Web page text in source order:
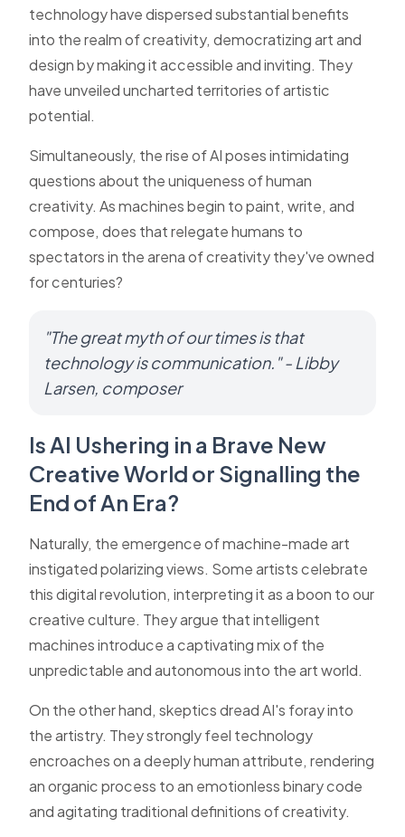
technology have dispersed substantial benefits
into the realm of creativity, democratizing art and
design by making it accessible and inviting. They
have unveiled uncharted territories of artistic
potential.
Simultaneously, the rise of AI poses intimidating
questions about the uniqueness of human
creativity. As machines begin to paint, write, and
compose, does that relegate humans to
spectators in the arena of creativity they've owned
for centuries?
"The great myth of our times is that
technology is communication." - Libby
Larsen, composer
Is AI Ushering in a Brave New
Creative World or Signalling the
End of An Era?
Naturally, the emergence of machine-made art
instigated polarizing views. Some artists celebrate
this digital revolution, interpreting it as a boon to our
creative culture. They argue that intelligent
machines introduce a captivating mix of the
unpredictable and autonomous into the art world.
On the other hand, skeptics dread AI's foray into
the artistry. They strongly feel technology
encroaches on a deeply human attribute, rendering
an organic process to an emotionless binary code
and agitating traditional definitions of creativity.